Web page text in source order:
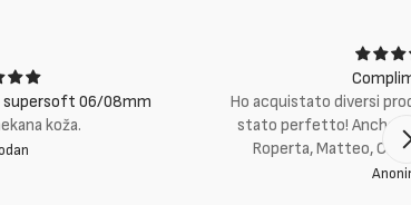
supersoft 06/08mm
koža.
Ho acquistato diversi
stato perfetto! Anche
Roperta, Matteo,